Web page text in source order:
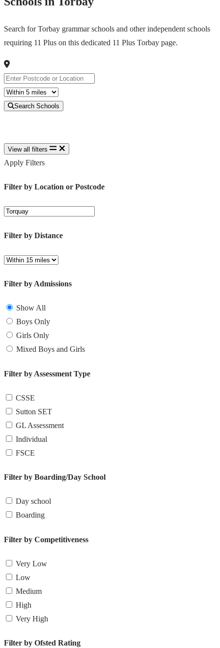
Search for Torbay grammar schools and other independent schools
requiring 11 Plus on this dedicated 11 Plus Torbay page.
Search Schools
View all filters
Apply Filters
Filter by Location or Postcode
Filter by Distance
Filter by Admissions
Show All
Boys Only
Girls Only
Mixed Boys and Girls
Filter by Assessment Type
CSSE
Sutton SET
GL Assessment
Individual
FSCE
Filter by Boarding/Day School
Day school
Boarding
Filter by Competitiveness
Very Low
Low
Medium
High
Very High
Filter by Ofsted Rating